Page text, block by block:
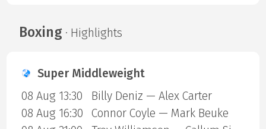
Boxing· Highlights
Super Middleweight
08 Aug 13:30
Billy Deniz — Alex Carter
08 Aug 16:30
Connor Coyle — Mark Beuke